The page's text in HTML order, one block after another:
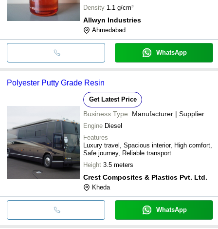
Density 1.1 g/cm³
Allwyn Industries
Ahmedabad
WhatsApp
Polyester Putty Grade Resin
Get Latest Price
Business Type: Manufacturer | Supplier
Engine Diesel
Features
Luxury travel, Spacious interior, High comfort,
Safe journey, Reliable transport
Height 3.5 meters
Crest Composites & Plastics Pvt. Ltd.
Kheda
WhatsApp